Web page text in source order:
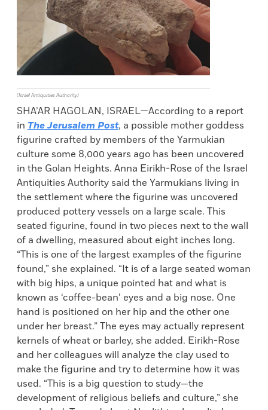
(Israel Antiquities Authority)
SHA’AR HAGOLAN, ISRAEL—According to a report
in The Jerusalem Post, a possible mother goddess
figurine crafted by members of the Yarmukian
culture some 8,000 years ago has been uncovered
in the Golan Heights. Anna Eirikh-Rose of the Israel
Antiquities Authority said the Yarmukians living in
the settlement where the figurine was uncovered
produced pottery vessels on a large scale. This
seated figurine, found in two pieces next to the wall
of a dwelling, measured about eight inches long.
“This is one of the largest examples of the figurine
found,” she explained. “It is of a large seated woman
with big hips, a unique pointed hat and what is
known as ‘coffee-bean’ eyes and a big nose. One
hand is positioned on her hip and the other one
under her breast.” The eyes may actually represent
kernels of wheat or barley, she added. Eirikh-Rose
and her colleagues will analyze the clay used to
make the figurine and try to determine how it was
used. “This is a big question to study—the
development of religious beliefs and culture,” she